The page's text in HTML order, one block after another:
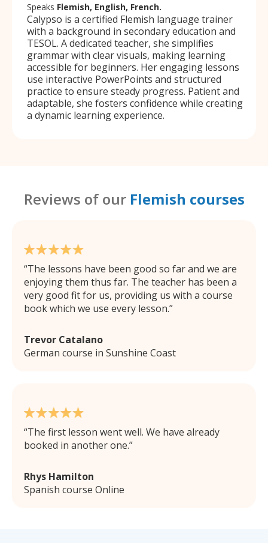
Speaks Flemish, English, French.
Calypso is a certified Flemish language trainer
with a background in secondary education and
TESOL. A dedicated teacher, she simplifies
grammar with clear visuals, making learning
accessible for beginners. Her engaging lessons
use interactive PowerPoints and structured
practice to ensure steady progress. Patient and
adaptable, she fosters confidence while creating
a dynamic learning experience.
Reviews of our Flemish courses
The lessons have been good so far and we are
enjoying them thus far. The teacher has been a
very good fit for us, providing us with a course
book which we use every lesson.
Trevor Catalano
German course in Sunshine Coast
The first lesson went well. We have already
booked in another one.
Rhys Hamilton
Spanish course Online